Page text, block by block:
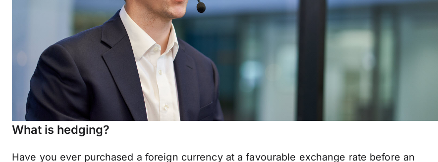
What is hedging?
Have you ever purchased a foreign currency at a favourable exchange rate before an